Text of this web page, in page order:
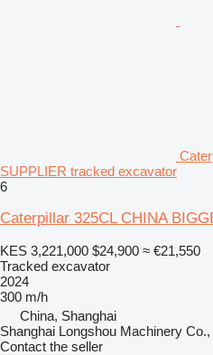
SUPPLIER tracked excavator
6
Caterpillar 325CL CHINA
KES 3,221,000 $24,900 ≈ €21,550
Tracked excavator
2024
300 m/h
China, Shanghai
Shanghai Longshou Machinery Co.,
Contact the seller